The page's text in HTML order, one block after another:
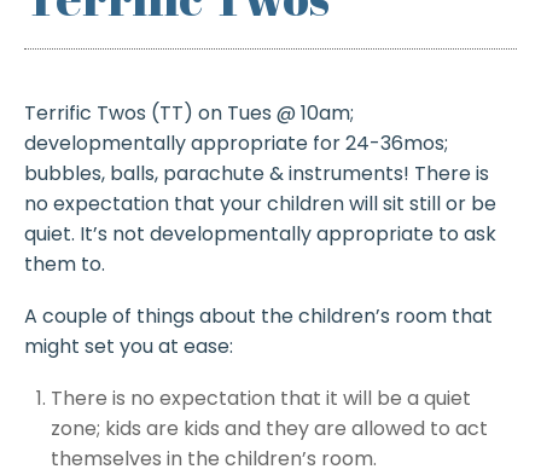
Terrific Twos (TT) on Tues @ 10am;
developmentally appropriate for 24-36mos;
bubbles, balls, parachute & instruments! There is
no expectation that your children will sit still or be
quiet. It’s not developmentally appropriate to ask
them to.
A couple of things about the children’s room that
might set you at ease:
There is no expectation that it will be a quiet
zone; kids are kids and they are allowed to act
themselves in the children’s room.